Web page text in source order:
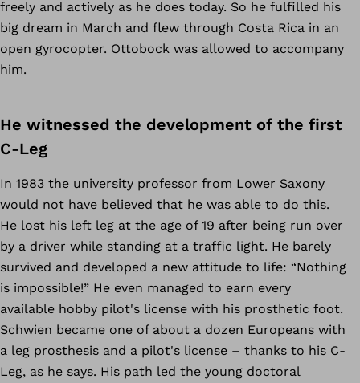
freely and actively as he does today. So he fulfilled his
big dream in March and flew through Costa Rica in an
open gyrocopter. Ottobock was allowed to accompany
him.
He witnessed the development of the first
C-Leg
In 1983 the university professor from Lower Saxony
would not have believed that he was able to do this.
He lost his left leg at the age of 19 after being run over
by a driver while standing at a traffic light. He barely
survived and developed a new attitude to life: “Nothing
is impossible!” He even managed to earn every
available hobby pilot's license with his prosthetic foot.
Schwien became one of about a dozen Europeans with
a leg prosthesis and a pilot's license – thanks to his C-
Leg, as he says. His path led the young doctoral